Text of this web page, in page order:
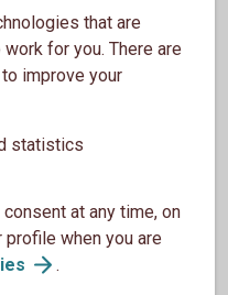
Oct. 2022
May 2021 (PDF)
Mar. 2018 (PDF)
that are
for you. There are
improve your
statistics
at any time, on
profile when you are
.